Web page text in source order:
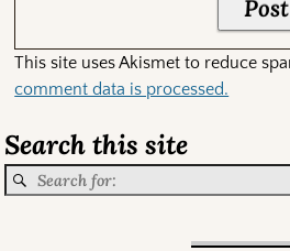
This site uses Akismet to reduce
comment data is processed.
Search this site